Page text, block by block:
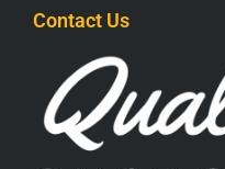
Contact Us